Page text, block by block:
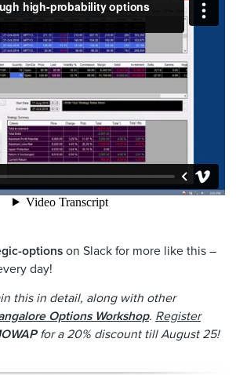
options on Slack for more like this –
day!
this in detail, along with other
Options Workshop. Register
for a 20% discount till August 25!